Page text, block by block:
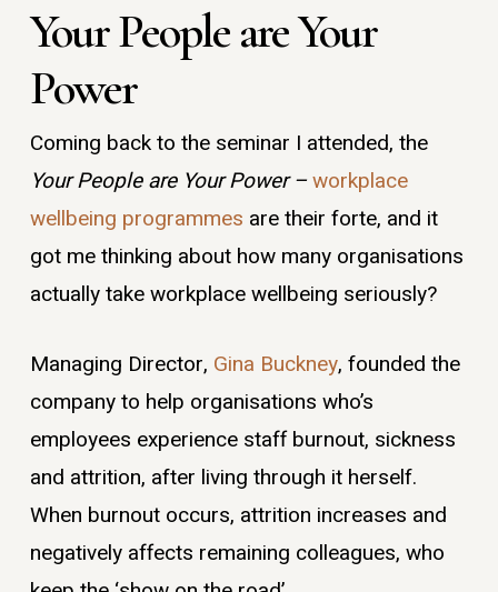
Your People are Your
Power
Coming back to the seminar I attended, the
Your People are Your Power –workplace
wellbeing programmes are their forte, and it
got me thinking about how many organisations
actually take workplace wellbeing seriously?
Managing Director, Gina Buckney, founded the
company to help organisations who’s
employees experience staff burnout, sickness
and attrition, after living through it herself.
When burnout occurs, attrition increases and
negatively affects remaining colleagues, who